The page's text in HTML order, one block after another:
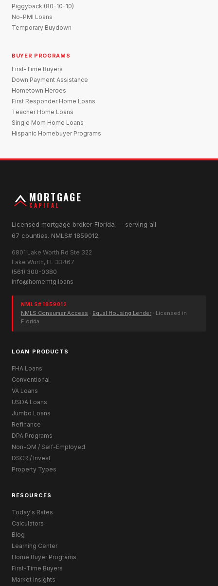
Piggyback (80-10-10)
No-PMI Loans
Temporary Buydown
BUYER PROGRAMS
First-Time Buyers
Down Payment Assistance
Hometown Heroes
First Responder Home Loans
Teacher Home Loans
Single Mom Home Loans
Hispanic Homebuyer Programs
MORTGAGE
CAPITAL
Licensed mortgage broker Florida — serving all
67 counties. NMLS# 1859012.
6801 Lake Worth Rd Ste 322
Lake Worth, FL 33467
(561) 300-0380
info@homemtg.loans
NMLS# 1859012
NMLS Consumer Access · Equal Housing Lender · Licensed in
Florida
LOAN PRODUCTS
FHA Loans
Conventional
VA Loans
USDA Loans
Jumbo Loans
Refinance
DPA Programs
Non-QM / Self-Employed
DSCR / Invest
Property Types
RESOURCES
Today's Rates
Calculators
Blog
Learning Center
Home Buyer Programs
First-Time Buyers
Market Insights